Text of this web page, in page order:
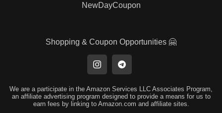
NewDayCoupon
Shopping & Coupon Opportunities 🤗
We are a participate in the Amazon Services LLC Associates Program,
an affiliate advertising program designed to provide a means for us to
earn fees by linking to Amazon.com and affiliate sites.